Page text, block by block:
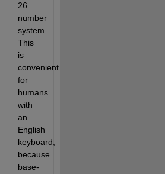
26
number
system.
This
is
convenient
for
humans
with
an
English
keyboard,
because
base-